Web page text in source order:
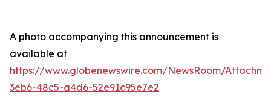
A photo accompanying this announcement is
available at
https://www.globenewswire.com/NewsRoom/
3eb6-48c5-a4d6-52e91c95e7e2